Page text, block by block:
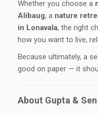
Whether you choose a
Alibaug, a nature
in Lonavala, the right
how you want to live,
Because ultimately, a
good on paper — it
About Gupta & Sen